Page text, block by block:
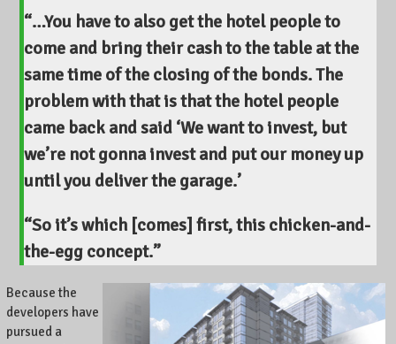
“…You have to also get the hotel people to
come and bring their cash to the table at the
same time of the closing of the bonds. The
problem with that is that the hotel people
came back and said ‘We want to invest, but
we’re not gonna invest and put our money up
until you deliver the garage.’
“So it’s which [comes] first, this chicken-and-
the-egg concept.”
Because the
developers have
pursued a